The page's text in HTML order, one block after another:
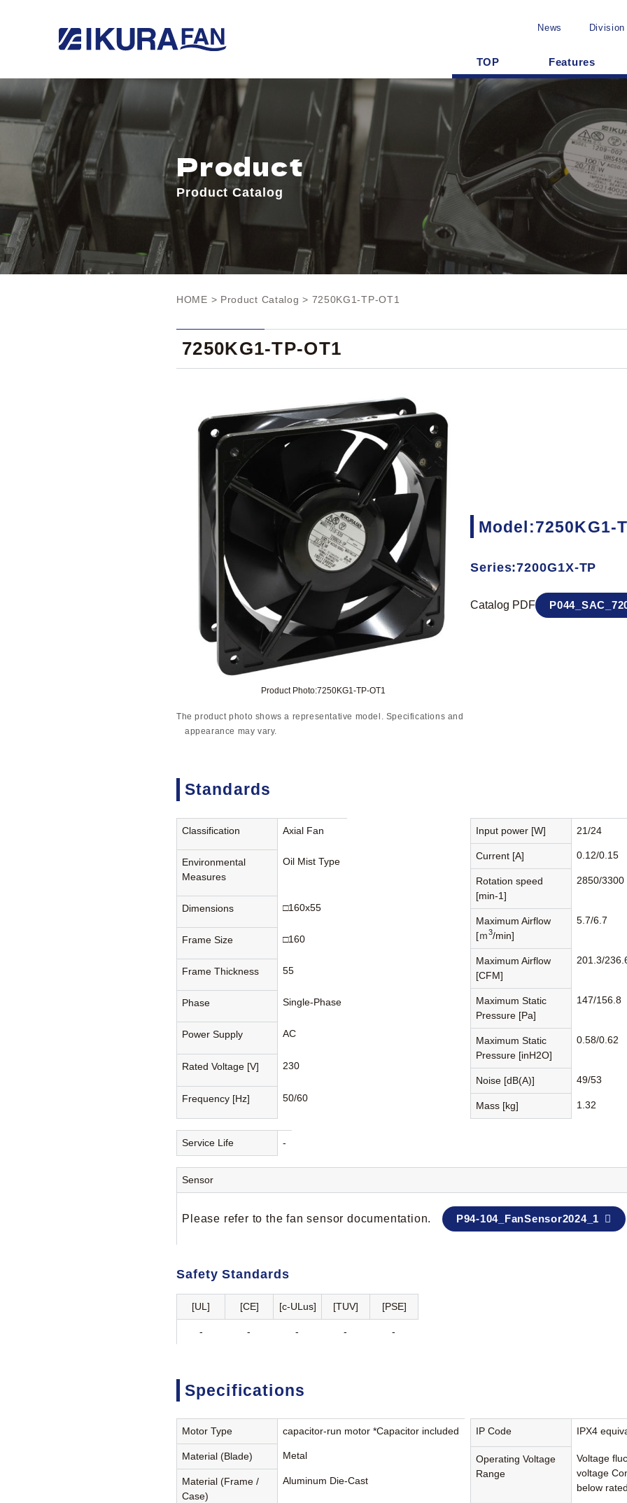
News
TOP Features
Product
Product Catalog
HOME > Product Catalog > 7250KG1-TP-OT1
7250KG1-TP-OT1
Product Photo:7250KG1-TP-OT1
The product photo shows a representative model. Specifications and
appearance may vary.
Model:7250KG1-
Series:7200G1X-TP
Catalog PDF
Standards
Classification Axial Fan
Environmental
Measures
Oil Mist Type
Dimensions □160x55
Frame Size □160
Frame Thickness 55
Phase Single-Phase
Power Supply AC
Rated Voltage [V] 230
Frequency [Hz] 50/60
Input power [W] 21/24
Current [A] 0.12/0.15
Rotation speed
[min-1]
2850/3300
Maximum Airflow
[ｍ3/min]
5.7/6.7
Maximum Airflow
[CFM]
201.3/
Maximum Static
Pressure [Pa]
147/156.8
Maximum Static
Pressure [inH2O]
0.58/0.62
Noise [dB(A)] 49/53
Mass [kg] 1.32
Service Life -
Sensor
Please refer to the fan sensor documentation. P94-104_FanSensor2024_1
Safety Standards
[UL] [CE] [c-ULus] [TUV] [PSE]
- - - - -
Specifications
Motor Type capacitor-run motor *Capacitor included
Material (Blade) Metal
Material (Frame /
Case)
Aluminum Die-Cast
IP Code IPX4
Operating Voltage
Range
Voltage
voltage
below